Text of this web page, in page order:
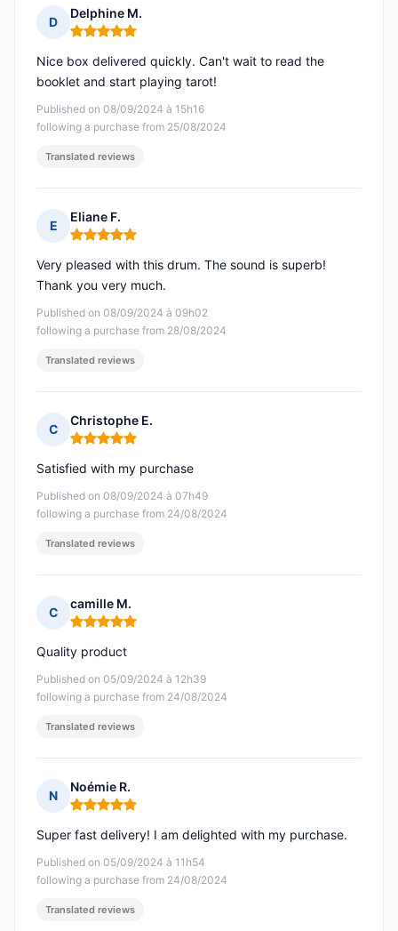
D
Delphine M.
Rating: 5 out of 5
Published on 08/09/2024 à 15h16
following a purchase from 25/08/2024
Nice box delivered quickly. Can't wait to read the
booklet and start playing tarot!
Translated reviews
E
Eliane F.
Rating: 5 out of 5
Published on 08/09/2024 à 09h02
following a purchase from 28/08/2024
Very pleased with this drum. The sound is superb!
Thank you very much.
Translated reviews
C
Christophe E.
Rating: 5 out of 5
Published on 08/09/2024 à 07h49
following a purchase from 24/08/2024
Satisfied with my purchase
Translated reviews
C
camille M.
Rating: 5 out of 5
Published on 05/09/2024 à 12h39
following a purchase from 24/08/2024
Quality product
Translated reviews
N
Noémie R.
Rating: 5 out of 5
Published on 05/09/2024 à 11h54
following a purchase from 24/08/2024
Super fast delivery! I am delighted with my purchase.
Translated reviews